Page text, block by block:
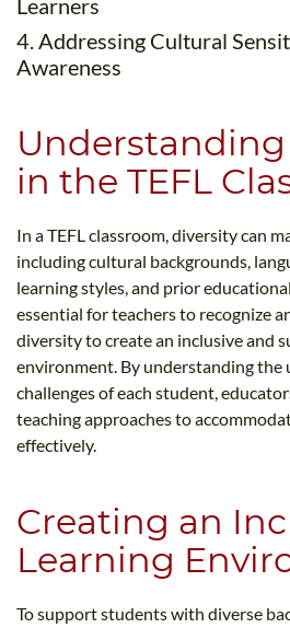
Learners
4. Addressing Cultural
Awareness
in the TEFL
In a TEFL classroom, diversity can
including cultural backgrounds,
learning styles, and prior
essential for teachers to recognize
diversity to create an inclusive and
environment. By understanding the
challenges of each student,
teaching approaches to
effectively.
Creating an
Learning
To support students with diverse